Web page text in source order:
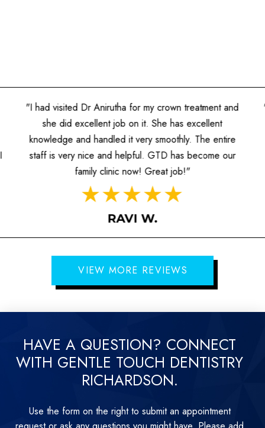
"I had visited Dr Anirutha for my crown treatment and
she did excellent job on it. She has excellent
knowledge and handled it very smoothly. The entire
staff is very nice and helpful. GTD has become our
family clinic now! Great job!"
RAVI W.
VIEW MORE REVIEWS
HAVE A QUESTION? CONNECT
WITH GENTLE TOUCH DENTISTRY
RICHARDSON.
Use the form on the right to submit an appointment